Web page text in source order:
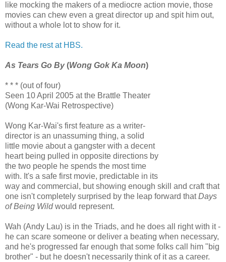
like mocking the makers of a mediocre action movie, those
movies can chew even a great director up and spit him out,
without a whole lot to show for it.
Read the rest at HBS.
As Tears Go By(Wong Gok Ka Moon)
* * * (out of four)
Seen 10 April 2005 at the Brattle Theater
(Wong Kar-Wai Retrospective)
Wong Kar-Wai's first feature as a writer-
director is an unassuming thing, a solid
little movie about a gangster with a decent
heart being pulled in opposite directions by
the two people he spends the most time
with. It's a safe first movie, predictable in its
way and commercial, but showing enough skill and craft that
one isn't completely surprised by the leap forward thatDays
of Being Wildwould represent.
Wah (Andy Lau) is in the Triads, and he does all right with it -
he can scare someone or deliver a beating when necessary,
and he's progressed far enough that some folks call him "big
brother" - but he doesn't necessarily think of it as a career.